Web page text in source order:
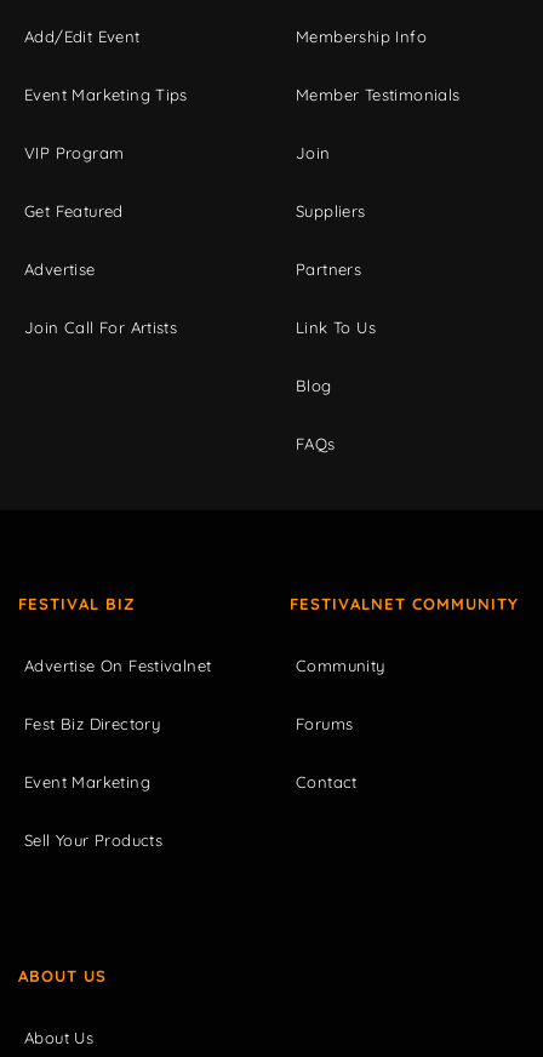
Add/Edit Event
Event Marketing Tips
VIP Program
Get Featured
Advertise
Join Call For Artists
Membership Info
Member Testimonials
Join
Suppliers
Partners
Link To Us
Blog
FAQs
FESTIVAL BIZ
Advertise On Festivalnet
Fest Biz Directory
Event Marketing
Sell Your Products
FESTIVALNET COMMUNITY
Community
Forums
Contact
ABOUT US
About Us